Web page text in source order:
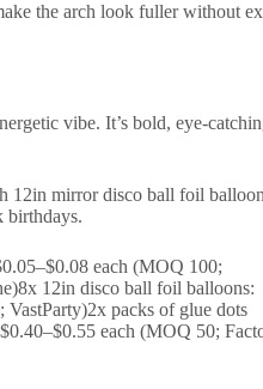
the arch look fuller without
vibe. It’s bold, eye-
12in mirror disco ball foil
birthdays.
each (MOQ 100;
12in disco ball foil balloons:
packs of glue dots
each (MOQ 50;